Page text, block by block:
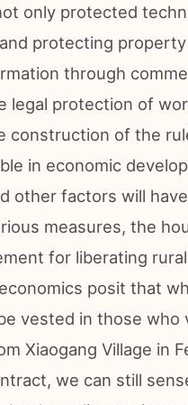
only protected
protecting
through
legal protection of
construction of the
in economic
other factors will
measures, the
for liberating
posit that
vested in those
Xiaogang Village in
we can still